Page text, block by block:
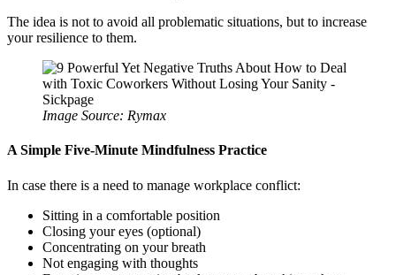
The idea is not to avoid all problematic situations, but to increase
your resilience to them.
Image Source: Rymax
A Simple Five-Minute Mindfulness Practice
In case there is a need to manage workplace conflict:
Sitting in a comfortable position
Closing your eyes (optional)
Concentrating on your breath
Not engaging with thoughts